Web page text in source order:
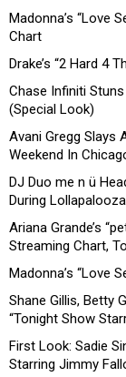
Madonna’s “Love
Chart
Drake’s “2 Hard 4
Chase Infiniti
(Special Look)
Avani Gregg Slays
Weekend In
DJ Duo me n ü
During
Ariana Grande’s
Streaming Chart,
Madonna’s “Love
Shane Gillis, Betty
“Tonight Show
First Look: Sadie
Starring Jimmy